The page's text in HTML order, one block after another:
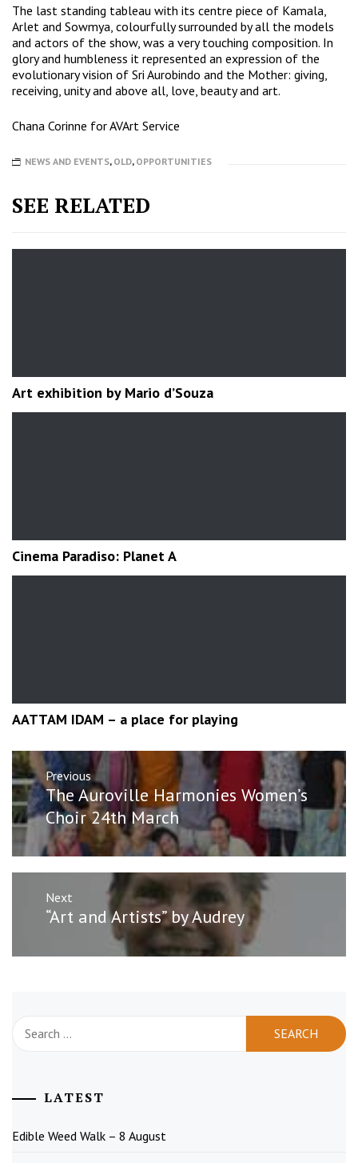
The last standing tableau with its centre piece of Kamala,
Arlet and Sowmya, colourfully surrounded by all the models
and actors of the show, was a very touching composition. In
glory and humbleness it represented an expression of the
evolutionary vision of Sri Aurobindo and the Mother: giving,
receiving, unity and above all, love, beauty and art.
Chana Corinne for AVArt Service
NEWS AND EVENTS, OLD, OPPORTUNITIES
SEE RELATED
Art exhibition by Mario d’Souza
Cinema Paradiso: Planet A
AATTAM IDAM – a place for playing
Post
navigation
Previous
Previous
post:
The Auroville Harmonies Women’s
Choir 24th March
Next
Next
“Art and Artists” by Audrey
for:
LATEST
Edible Weed Walk – 8 August